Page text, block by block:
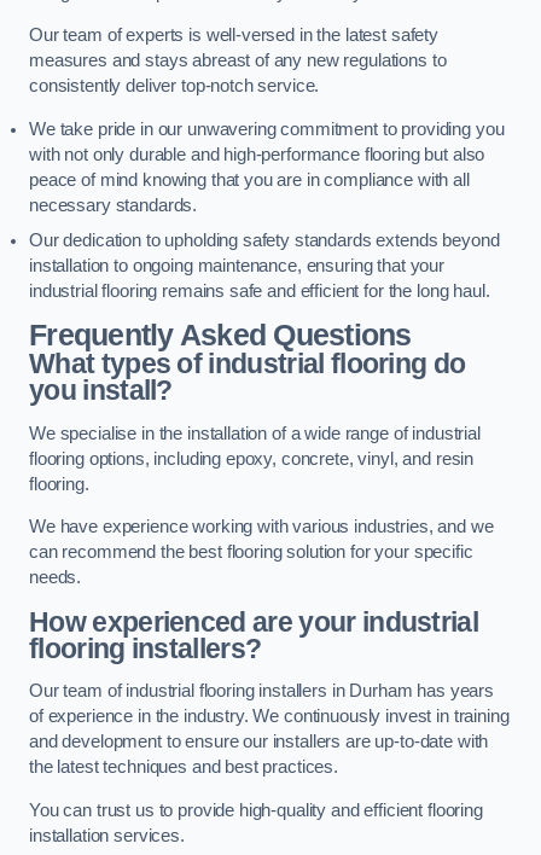
Our team of experts is well-versed in the latest safety
measures and stays abreast of any new regulations to
consistently deliver top-notch service.
We take pride in our unwavering commitment to providing you
with not only durable and high-performance flooring but also
peace of mind knowing that you are in compliance with all
necessary standards.
Our dedication to upholding safety standards extends beyond
installation to ongoing maintenance, ensuring that your
industrial flooring remains safe and efficient for the long haul.
Frequently Asked Questions
What types of industrial flooring do
you install?
We specialise in the installation of a wide range of industrial
flooring options, including epoxy, concrete, vinyl, and resin
flooring.
We have experience working with various industries, and we
can recommend the best flooring solution for your specific
needs.
How experienced are your industrial
flooring installers?
Our team of industrial flooring installers in Durham has years
of experience in the industry. We continuously invest in training
and development to ensure our installers are up-to-date with
the latest techniques and best practices.
You can trust us to provide high-quality and efficient flooring
installation services.